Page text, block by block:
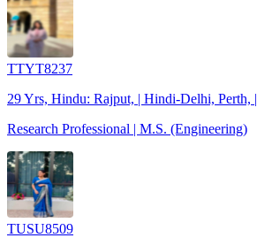
TTYT8237
29 Yrs, Hindu: Rajput, | Hindi-Delhi, Perth, |
Research Professional | M.S. (Engineering)
TUSU8509